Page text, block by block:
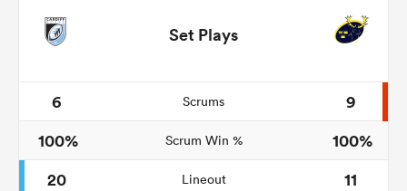
Set Plays
6 Scrums
9
100%
Scrum Win %
100%
20
Lineout
11